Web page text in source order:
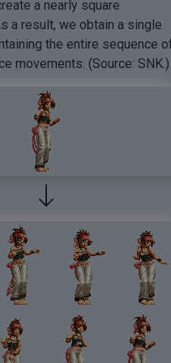
a nearly square
a result, we obtain a single
the entire sequence
movements. (Source: SNK.)